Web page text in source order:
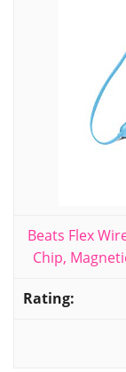
Beats Flex
Chip,